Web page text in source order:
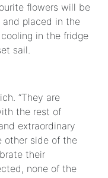
flowers will be
placed in the
in the fridge
sail.
“They are
the rest of
extraordinary
other side of the
their
none of the